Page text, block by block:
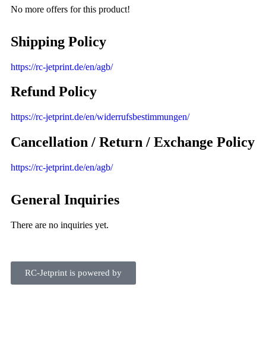
No more offers for this product!
Shipping Policy
https://rc-jetprint.de/en/agb/
Refund Policy
https://rc-jetprint.de/en/widerrufsbestimmungen/
Cancellation / Return / Exchange Policy
https://rc-jetprint.de/en/agb/
General Inquiries
There are no inquiries yet.
RC-Jetprint is powered by